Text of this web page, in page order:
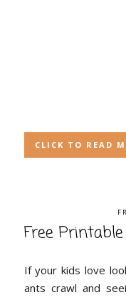
CLICK TO READ
Free
If your kids love
ants crawl and